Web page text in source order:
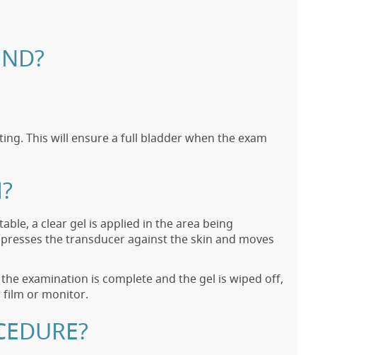
This will ensure a full bladder when the exam
a clear gel is applied in the area being
the transducer against the skin and moves
examination is complete and the gel is wiped off,
film or monitor.